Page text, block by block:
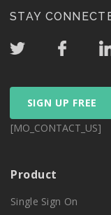
STAY
SIGN UP FREE
[MO_CONTACT_US]
Product
Single Sign On